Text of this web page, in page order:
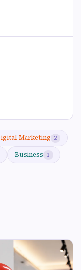
Marketing 2
Business 1